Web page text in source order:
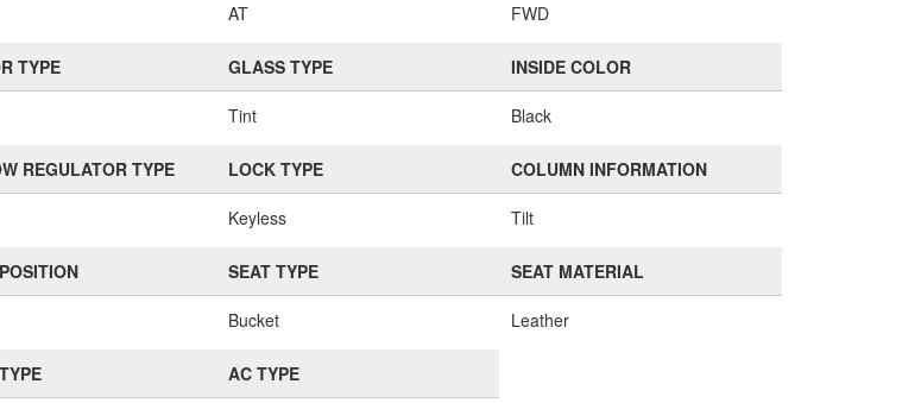
AT FWD
TYPE GLASS TYPE
Tint
INSIDE COLOR
Black
REGULATOR TYPE LOCK TYPE
Keyless
COLUMN INFORMATION
Tilt
SEAT TYPE
Bucket
SEAT MATERIAL
Leather
AC TYPE